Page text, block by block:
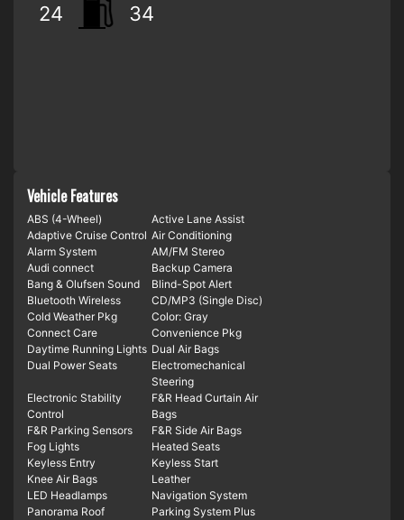
24 34
Vehicle Features
ABS (4-Wheel)
Active Lane Assist
Adaptive Cruise Control Air Conditioning
Alarm System
AM/FM Stereo
Audi connect
Backup Camera
Bang & Olufsen Sound
Blind-Spot Alert
Bluetooth Wireless
CD/MP3 (Single Disc)
Cold Weather Pkg
Color: Gray
Connect Care
Convenience Pkg
Daytime Running Lights Dual Air Bags
Dual Power Seats
Electromechanical
Steering
Electronic Stability
Control
F&R Head Curtain Air
Bags
F&R Parking Sensors
F&R Side Air Bags
Fog Lights
Heated Seats
Keyless Entry
Keyless Start
Knee Air Bags
Leather
LED Headlamps
Navigation System
Panorama Roof
Parking System Plus